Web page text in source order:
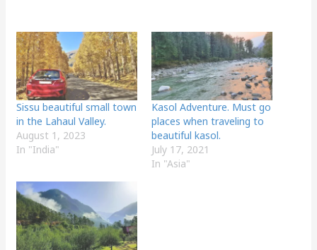
Sissu beautiful small town
in the Lahaul Valley.
August 1, 2023
In "India"
Kasol Adventure. Must go
places when traveling to
beautiful kasol.
July 17, 2021
In "Asia"